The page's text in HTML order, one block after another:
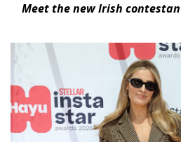
Meet the new Irish
News